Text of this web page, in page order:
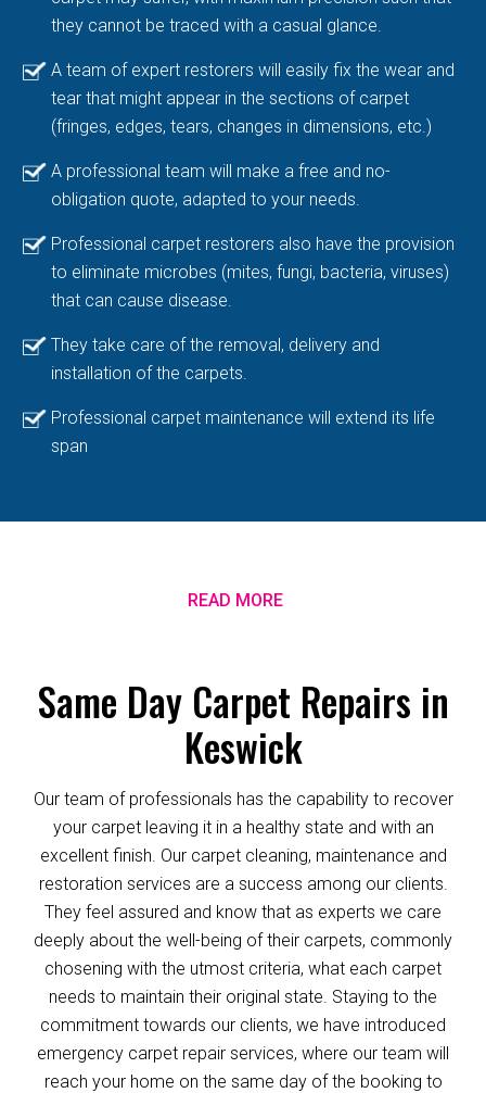
they cannot be traced with a casual glance.
A team of expert restorers will easily fix the wear and
tear that might appear in the sections of carpet
(fringes, edges, tears, changes in dimensions, etc.)
A professional team will make a free and no-
obligation quote, adapted to your needs.
Professional carpet restorers also have the provision
to eliminate microbes (mites, fungi, bacteria, viruses)
that can cause disease.
They take care of the removal, delivery and
installation of the carpets.
Professional carpet maintenance will extend its life
span
READ MORE
Same Day Carpet Repairs in
Keswick
Our team of professionals has the capability to recover
your carpet leaving it in a healthy state and with an
excellent finish. Our carpet cleaning, maintenance and
restoration services are a success among our clients.
They feel assured and know that as experts we care
deeply about the well-being of their carpets, commonly
chosening with the utmost criteria, what each carpet
needs to maintain their original state. Staying to the
commitment towards our clients, we have introduced
emergency carpet repair services, where our team will
reach your home on the same day of the booking to